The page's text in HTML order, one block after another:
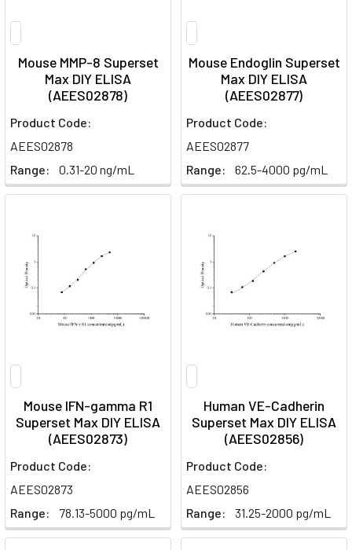
Mouse MMP-8 Superset
Max DIY ELISA
(AEES02878)
Product Code:
AEES02878
Range:
0.31-20 ng/mL
Mouse Endoglin Superset
Max DIY ELISA
(AEES02877)
Product Code:
AEES02877
Range:
62.5-4000 pg/mL
Mouse IFN-gamma R1
Superset Max DIY ELISA
(AEES02873)
Product Code:
AEES02873
Range:
78.13-5000 pg/mL
Human VE-Cadherin
Superset Max DIY ELISA
(AEES02856)
Product Code:
AEES02856
Range:
31.25-2000 pg/mL